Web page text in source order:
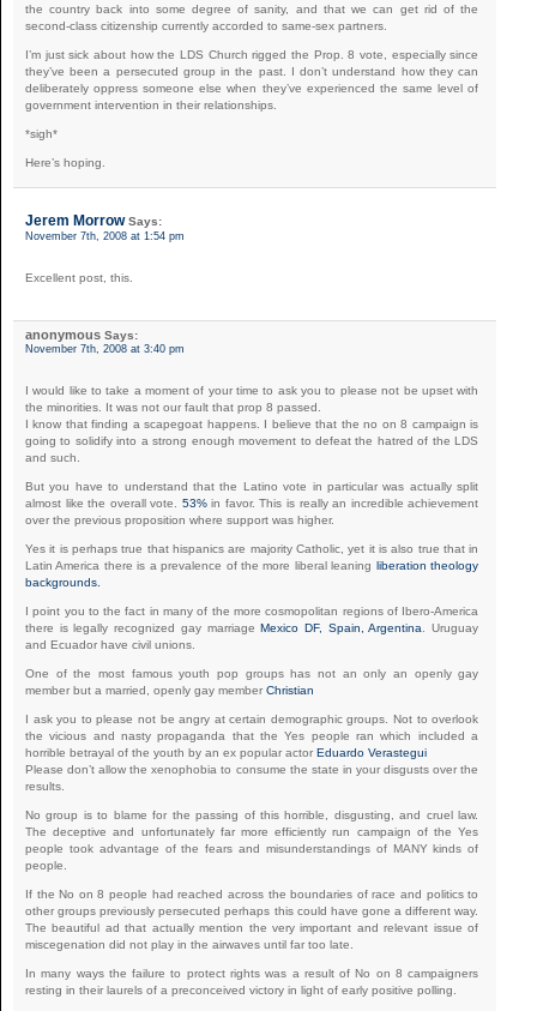
the country back into some degree of sanity, and that we can get rid of the
second-class citizenship currently accorded to same-sex partners.
I’m just sick about how the LDS Church rigged the Prop. 8 vote, especially since
they’ve been a persecuted group in the past. I don’t understand how they can
deliberately oppress someone else when they’ve experienced the same level of
government intervention in their relationships.
*sigh*
Here’s hoping.
Jerem MorrowSays:
November 7th, 2008 at 1:54 pm
Excellent post, this.
anonymous Says:
November 7th, 2008 at 3:40 pm
I would like to take a moment of your time to ask you to please not be upset with
the minorities. It was not our fault that prop 8 passed.
I know that finding a scapegoat happens. I believe that the no on 8 campaign is
going to solidify into a strong enough movement to defeat the hatred of the LDS
and such.
But you have to understand that the Latino vote in particular was actually split
almost like the overall vote. 53%in favor. This is really an incredible achievement
over the previous proposition where support was higher.
Yes it is perhaps true that hispanics are majority Catholic, yet it is also true that in
Latin America there is a prevalence of the more liberal leaning liberation theology
backgrounds.
I point you to the fact in many of the more cosmopolitan regions of Ibero-America
there is legally recognized gay marriageMexico DF, Spain, Argentina
. Uruguay
and Ecuador have civil unions.
One of the most famous youth pop groups has not an only an openly gay
member but a married, openly gay member Christian
I ask you to please not be angry at certain demographic groups. Not to overlook
the vicious and nasty propaganda that the Yes people ran which included a
horrible betrayal of the youth by an ex popular actor Eduardo Verastegui
Please don’t allow the xenophobia to consume the state in your disgusts over the
results.
No group is to blame for the passing of this horrible, disgusting, and cruel law.
The deceptive and unfortunately far more efficiently run campaign of the Yes
people took advantage of the fears and misunderstandings of MANY kinds of
people.
If the No on 8 people had reached across the boundaries of race and politics to
other groups previously persecuted perhaps this could have gone a different way.
The beautiful ad that actually mention the very important and relevant issue of
miscegenation did not play in the airwaves until far too late.
In many ways the failure to protect rights was a result of No on 8 campaigners
resting in their laurels of a preconceived victory in light of early positive polling.